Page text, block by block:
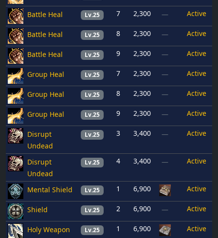
Battle Heal Lv.25 7 2,300 — Active
Battle Heal Lv.25 8 2,300 — Active
Battle Heal Lv.25 9 2,300 — Active
Group Heal Lv.25 7 2,300 — Active
Group Heal Lv.25 8 2,300 — Active
Group Heal Lv.25 9 2,300 — Active
Disrupt
Undead
Lv.25 3 3,400 — Active
Disrupt
Undead
Lv.25 4 3,400 — Active
Mental Shield Lv.25 1 6,900 Active
Shield Lv.25 2 6,900 — Active
Holy Weapon Lv.25 1 6,900 Active